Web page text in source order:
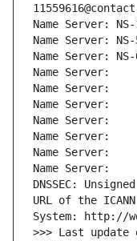
Name Server: NS-
Name Server: NS-
Name Server: NS-
Name Server:
Name Server:
Name Server:
Name Server:
Name Server:
Name Server:
Name Server:
DNSSEC: Unsigned
URL of the
System: http://
>>> Last update